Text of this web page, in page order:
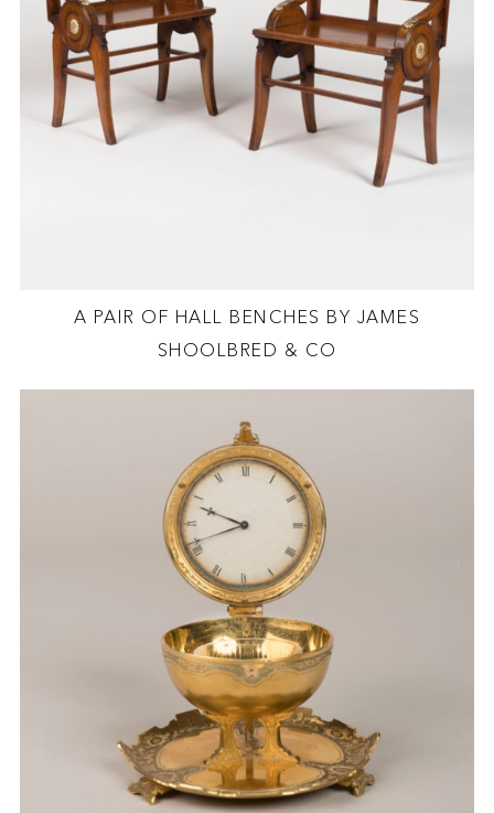
A PAIR OF HALL BENCHES BY JAMES
SHOOLBRED & CO